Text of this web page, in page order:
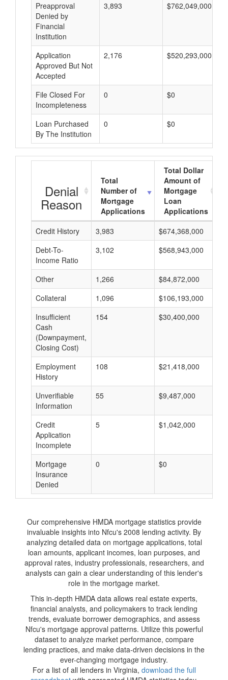
Preapproval
Denied by
Financial
Institution
3,893 $762,049,000
Application
Approved But Not
Accepted
2,176 $520,293,000
File Closed For
Incompleteness
0 $0
Loan Purchased
By The Institution
0 $0
Denial
Reason
Total
Number of
Mortgage
Applications
Total Dollar
Amount of
Mortgage
Loan
Applications
Credit History
3,983 $674,368,000
Debt-To-
Income Ratio
3,102 $568,943,000
Other 1,266 $84,872,000
Collateral
1,096 $106,193,000
Insufficient
Cash
(Downpayment,
Closing Cost)
154 $30,400,000
Employment
History
108 $21,418,000
Unverifiable
Information
55 $9,487,000
Credit
Application
Incomplete
5 $1,042,000
Mortgage
Insurance
Denied
0 $0
Our comprehensive HMDA mortgage statistics provide
invaluable insights into Nfcu's 2008 lending activity. By
analyzing detailed data on mortgage applications, total
loan amounts, applicant incomes, loan purposes, and
approval rates, industry professionals, researchers, and
analysts can gain a clear understanding of this lender's
role in the mortgage market.
This in-depth HMDA data allows real estate experts,
financial analysts, and policymakers to track lending
trends, evaluate borrower demographics, and assess
Nfcu's mortgage approval patterns. Utilize this powerful
dataset to analyze market performance, compare
lending practices, and make data-driven decisions in the
ever-changing mortgage industry.
For a list of all lenders in Virginia, download the full